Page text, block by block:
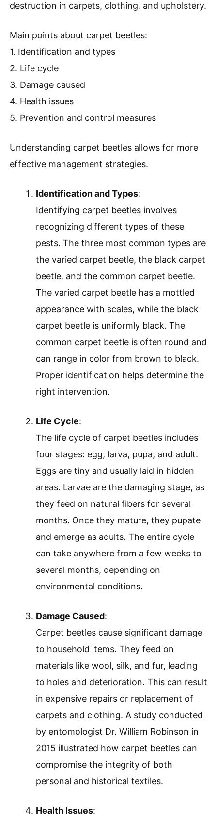
destruction in carpets, clothing, and upholstery.
Main points about carpet beetles:
1. Identification and types
2. Life cycle
3. Damage caused
4. Health issues
5. Prevention and control measures
Understanding carpet beetles allows for more
effective management strategies.
Identification and Types:
Identifying carpet beetles involves
recognizing different types of these
pests. The three most common types are
the varied carpet beetle, the black carpet
beetle, and the common carpet beetle.
The varied carpet beetle has a mottled
appearance with scales, while the black
carpet beetle is uniformly black. The
common carpet beetle is often round and
can range in color from brown to black.
Proper identification helps determine the
right intervention.
Life Cycle:
The life cycle of carpet beetles includes
four stages: egg, larva, pupa, and adult.
Eggs are tiny and usually laid in hidden
areas. Larvae are the damaging stage, as
they feed on natural fibers for several
months. Once they mature, they pupate
and emerge as adults. The entire cycle
can take anywhere from a few weeks to
several months, depending on
environmental conditions.
Damage Caused:
Carpet beetles cause significant damage
to household items. They feed on
materials like wool, silk, and fur, leading
to holes and deterioration. This can result
in expensive repairs or replacement of
carpets and clothing. A study conducted
by entomologist Dr. William Robinson in
2015 illustrated how carpet beetles can
compromise the integrity of both
personal and historical textiles.
Health Issues: